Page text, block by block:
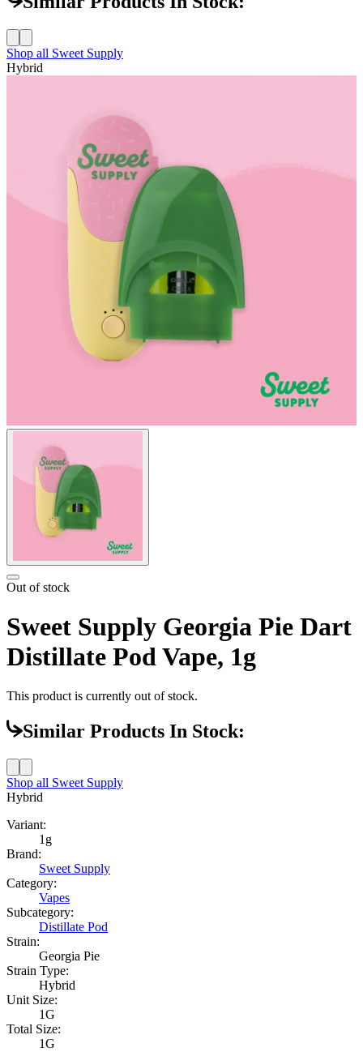
Shop all Sweet Supply
Hybrid
Out of stock
Sweet Supply Georgia Pie Dart
Distillate Pod Vape, 1g
This product is currently out of stock.
Similar Products In Stock:
Shop all Sweet Supply
Hybrid
Variant:
1g
Brand:
Sweet Supply
Category:
Vapes
Subcategory:
Distillate Pod
Strain:
Georgia Pie
Strain Type:
Hybrid
Unit Size:
1G
Total Size:
1G